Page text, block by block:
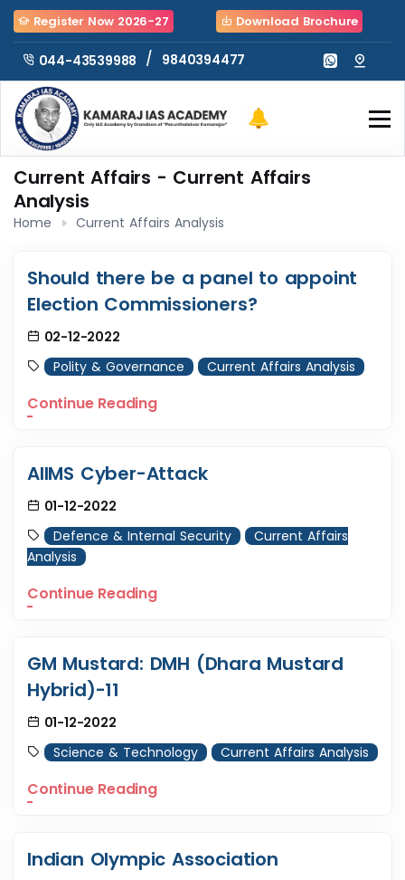
Register Now 2026-27 Download Brochure
044-43539988 / 9840394477
Current Affairs - Current Affairs
Analysis
Home Current Affairs Analysis
Should there be a panel to appoint
Election Commissioners?
02-12-2022
Polity & Governance
Current Affairs Analysis
Continue Reading
AIIMS Cyber-Attack
01-12-2022
Defence & Internal Security
Current Affairs
Analysis
Continue Reading
GM Mustard: DMH (Dhara Mustard
Hybrid)-11
01-12-2022
Science & Technology
Current Affairs Analysis
Continue Reading
Indian Olympic Association